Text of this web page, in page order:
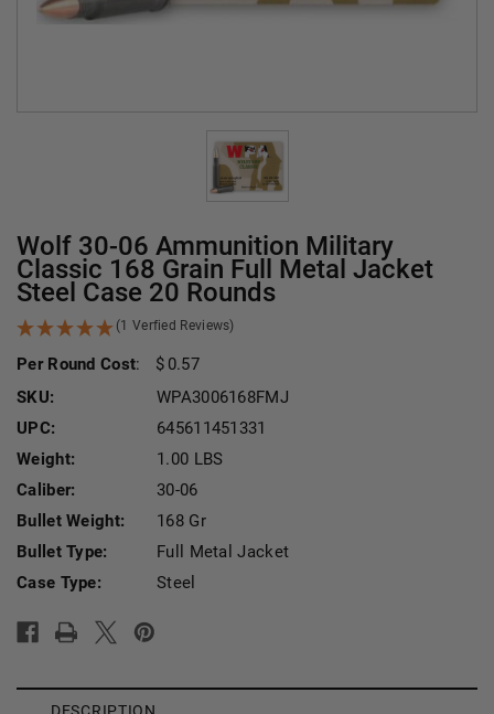
Wolf 30-06 Ammunition Military
Classic 168 Grain Full Metal Jacket
Steel Case 20 Rounds
(1 Verfied Reviews)
Per Round Cost:
0.57
SKU:
WPA3006168FMJ
UPC:
645611451331
Weight:
1.00 LBS
Caliber:
30-06
Bullet Weight:
168 Gr
Bullet Type:
Full Metal Jacket
Case Type:
Steel